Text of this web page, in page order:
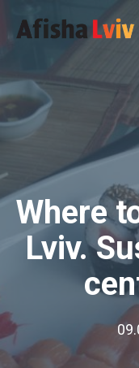
Where
Lviv.